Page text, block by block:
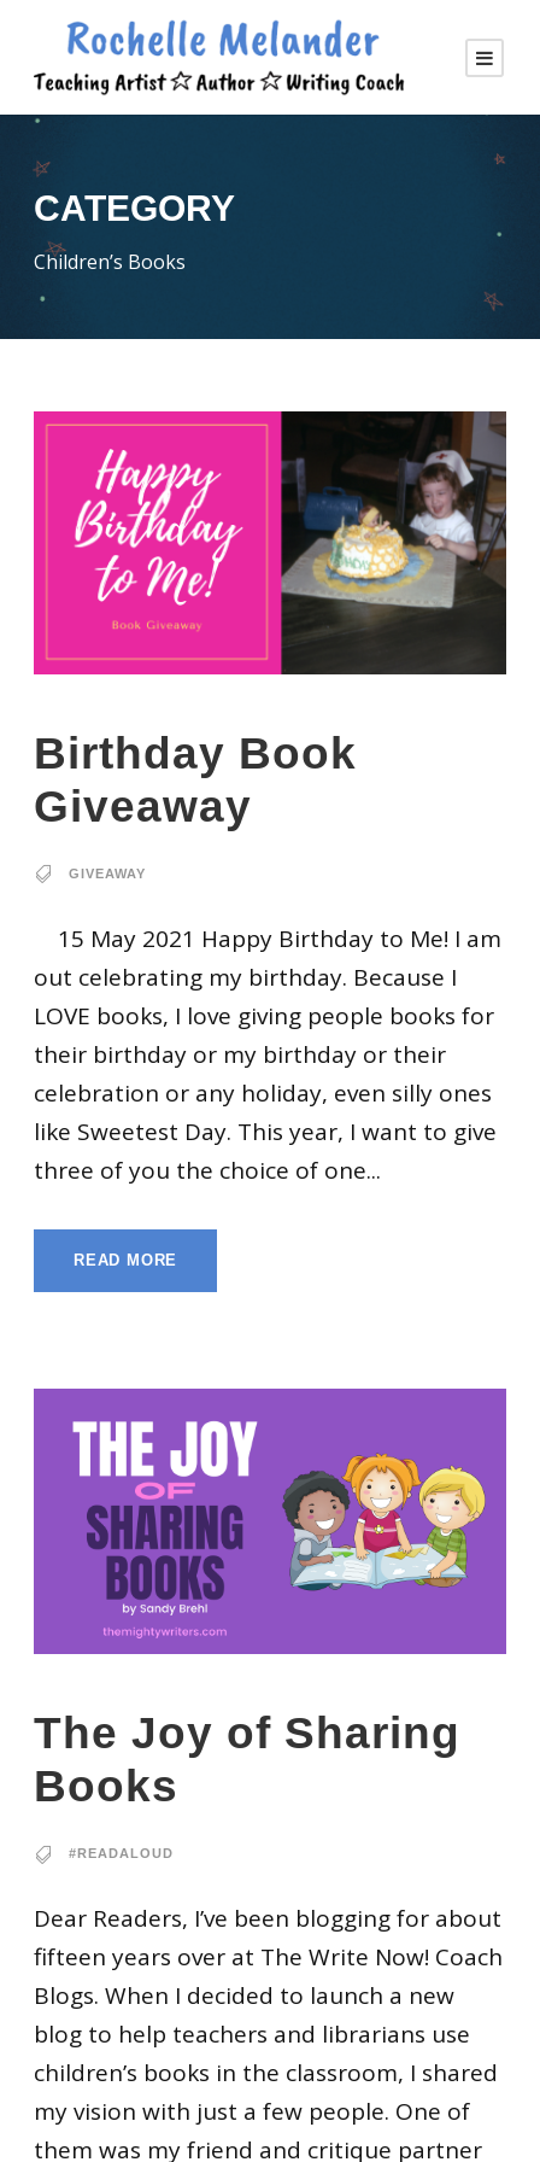
CATEGORY
Children’s Books
Birthday Book
Giveaway
GIVEAWAY
15 May 2021 Happy Birthday to Me! I am
out celebrating my birthday. Because I
LOVE books, I love giving people books for
their birthday or my birthday or their
celebration or any holiday, even silly ones
like Sweetest Day. This year, I want to give
three of you the choice of one...
READ MORE
The Joy of Sharing
Books
#READALOUD
Dear Readers, I’ve been blogging for about
fifteen years over at The Write Now! Coach
Blogs. When I decided to launch a new
blog to help teachers and librarians use
children’s books in the classroom, I shared
my vision with just a few people. One of
them was my friend and critique partner